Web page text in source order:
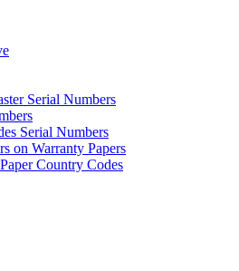
Serial Numbers
Serial Numbers
on Warranty Papers
Country Codes